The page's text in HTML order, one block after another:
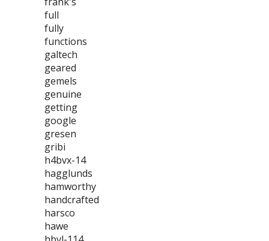
full
fully
functions
galtech
geared
gemels
genuine
getting
google
gresen
gribi
h4bvx-14
hagglunds
hamworthy
handcrafted
harsco
hawe